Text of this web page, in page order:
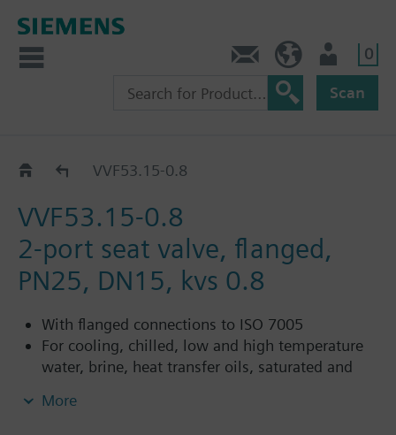
0
Scan
VVF53..VVF53.15-0.8
VVF53.15-0.8
2-port seat valve, flanged,
PN25, DN15, kvs 0.8
With flanged connections to ISO 7005
For cooling, chilled, low and high temperature
water, brine, heat transfer oils, saturated and
More